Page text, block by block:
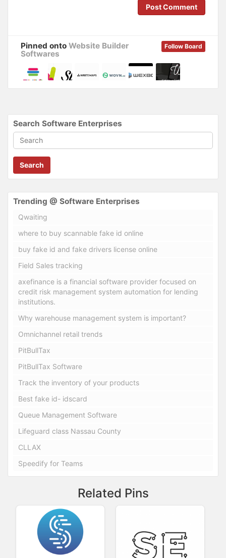
Post Comment
Follow Board
Pinned onto Website Builder
Softwares
Search Software Enterprises
Search
Trending @ Software Enterprises
Qwaiting
where to buy scannable fake id online
buy fake id and fake drivers license online
Field Sales tracking
axefinance is a financial software provider focused on
credit risk management system automation for lending
institutions.
Why warehouse management system is important?
Omnichannel retail trends
PitBullTax
PitBullTax Software
Track the inventory of your products
Best fake id- idscard
Queue Management Software
Lifeguard class Nassau County
CLLAX
Speedify for Teams
Related Pins